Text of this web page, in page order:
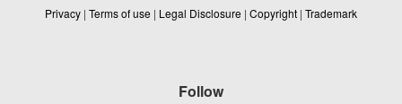
Privacy | Terms of use | Legal Disclosure | Copyright | Trademark
Follow